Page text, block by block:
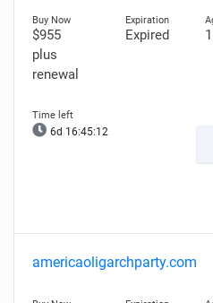
$955
plus
renewal
Expired 1
6d 16:45:11
americaoligarchparty.com